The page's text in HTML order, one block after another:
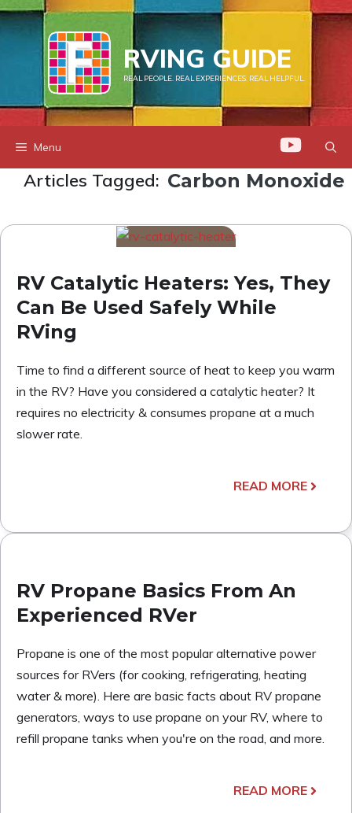
Skip
to
RVING GUIDE
REAL PEOPLE. REAL EXPERIENCES. REAL HELPFUL.
Menu
Articles Tagged: Carbon Monoxide
RV Catalytic Heaters: Yes, They
Can Be Used Safely While
RVing
Time to find a different source of heat to keep you warm
in the RV? Have you considered a catalytic heater? It
requires no electricity & consumes propane at a much
slower rate.
READ MORE
RV Propane Basics From An
Experienced RVer
Propane is one of the most popular alternative power
sources for RVers (for cooking, refrigerating, heating
water & more). Here are basic facts about RV propane
generators, ways to use propane on your RV, where to
refill propane tanks when you're on the road, and more.
READ MORE